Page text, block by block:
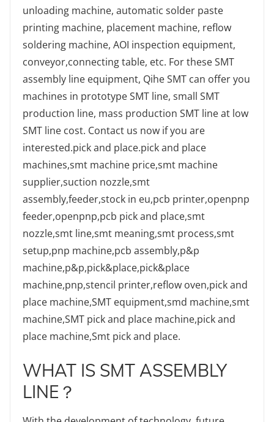
unloading machine, automatic solder paste
printing machine, placement machine, reflow
soldering machine, AOI inspection equipment,
conveyor,connecting table, etc. For these SMT
assembly line equipment, Qihe SMT can offer you
machines in prototype SMT line, small SMT
production line, mass production SMT line at low
SMT line cost. Contact us now if you are
interested.pick and place.pick and place
machines,smt machine price,smt machine
supplier,suction nozzle,smt
assembly,feeder,stock in eu,pcb printer,openpnp
feeder,openpnp,pcb pick and place,smt
nozzle,smt line,smt meaning,smt process,smt
setup,pnp machine,pcb assembly,p&p
machine,p&p,pick&place,pick&place
machine,pnp,stencil printer,reflow oven,pick and
place machine,SMT equipment,smd machine,smt
machine,SMT pick and place machine,pick and
place machine,Smt pick and place.
WHAT IS SMT ASSEMBLY
LINE？